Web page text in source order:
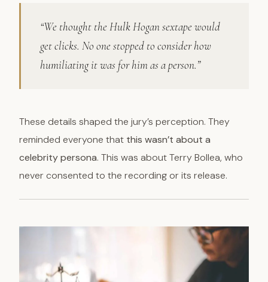
“We thought the Hulk Hogan sextape would
get clicks. No one stopped to consider how
humiliating it was for him as a person.”
These details shaped the jury’s perception. They
reminded everyone that this wasn’t about a
celebrity persona. This was about Terry Bollea, who
never consented to the recording or its release.